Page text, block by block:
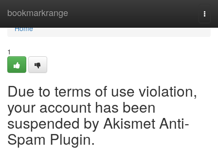
bookmarkrange
Home
Home
1
Due to terms of use violation,
your account has been
suspended by Akismet Anti-
Spam Plugin.